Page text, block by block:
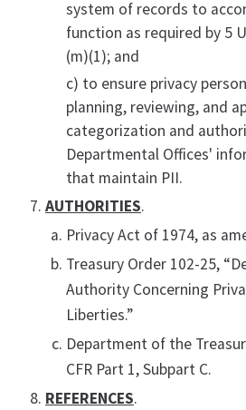
system of records to
function as required by 5
(m)(1); and
c) to ensure privacy
planning, reviewing, and
categorization and
Departmental Offices'
that maintain PII.
AUTHORITIES.
Privacy Act of 1974, as
Treasury Order 102-25,
Authority Concerning
Liberties.”
Department of the
CFR Part 1, Subpart C.
REFERENCES.